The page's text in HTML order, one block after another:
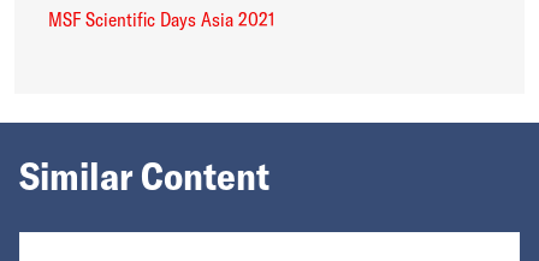
MSF Scientific Days Asia 2021
Similar Content